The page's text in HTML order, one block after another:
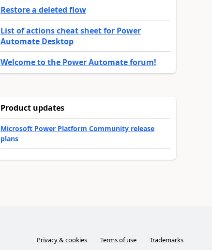
Restore a deleted flow
List of actions cheat sheet for Power
Automate Desktop
Welcome to the Power Automate forum!
Product updates
Microsoft Power Platform Community release
plans
Privacy & cookies Terms of use Trademarks